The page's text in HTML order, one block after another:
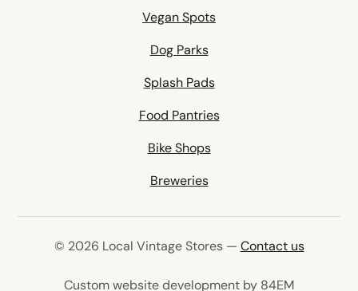
Vegan Spots
Dog Parks
Splash Pads
Food Pantries
Bike Shops
Breweries
© 2026 Local Vintage Stores — Contact us
Custom website development by 84EM(opens in